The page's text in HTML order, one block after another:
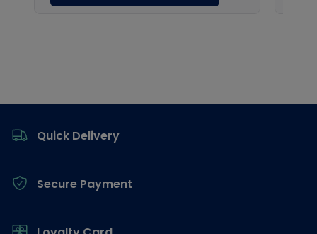
Quick Delivery
Secure Payment